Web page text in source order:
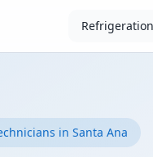
Refrigeration
in Santa Ana